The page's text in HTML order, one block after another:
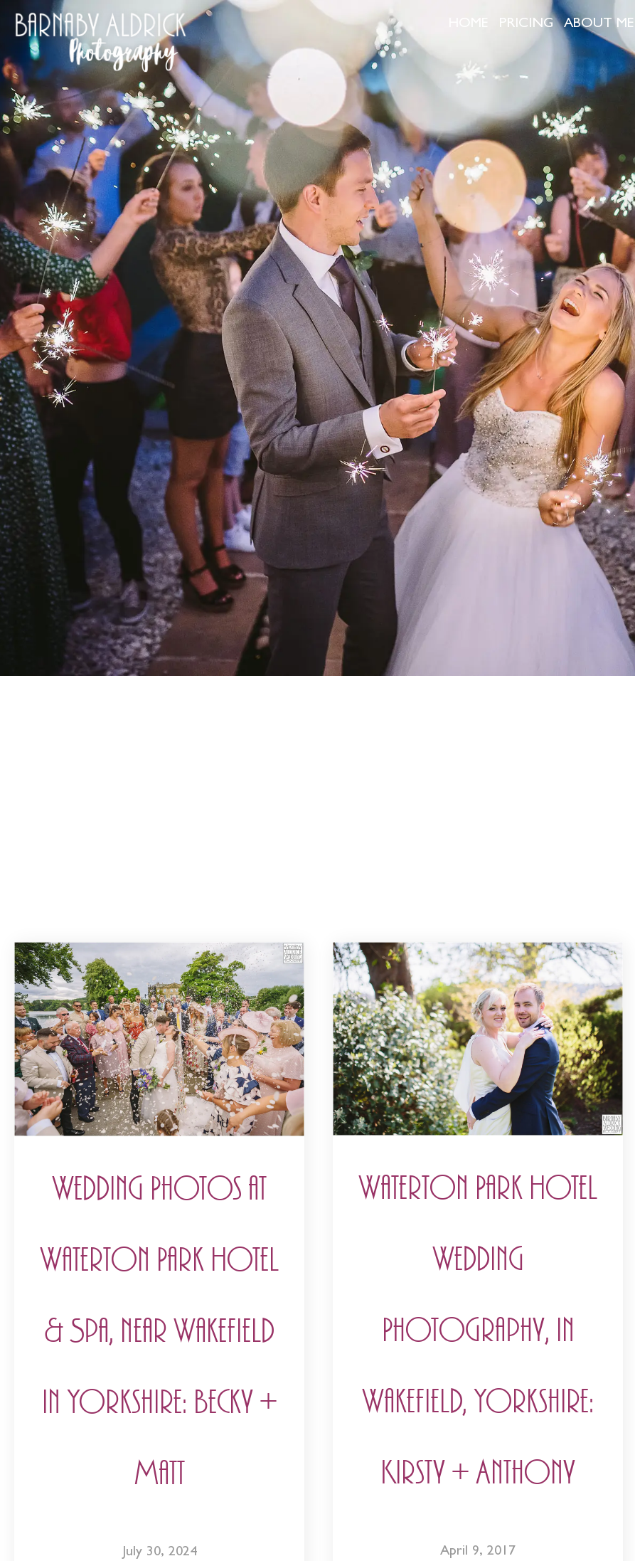
PRICING ABOUT ME
Wedding Photos at
Waterton Park Hotel
& Spa, near Wakefield
in Yorkshire: Becky +
Matt
July 30, 2024
Waterton Park Hotel
Wedding
Photography, in
Wakefield, Yorkshire:
Kirsty + Anthony
April 9, 2017